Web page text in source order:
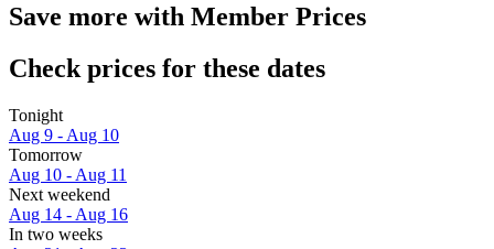
Save more with Member Prices
Check prices for these dates
Tonight
Aug 9 - Aug 10
Tomorrow
Aug 10 - Aug 11
Next weekend
Aug 14 - Aug 16
In two weeks